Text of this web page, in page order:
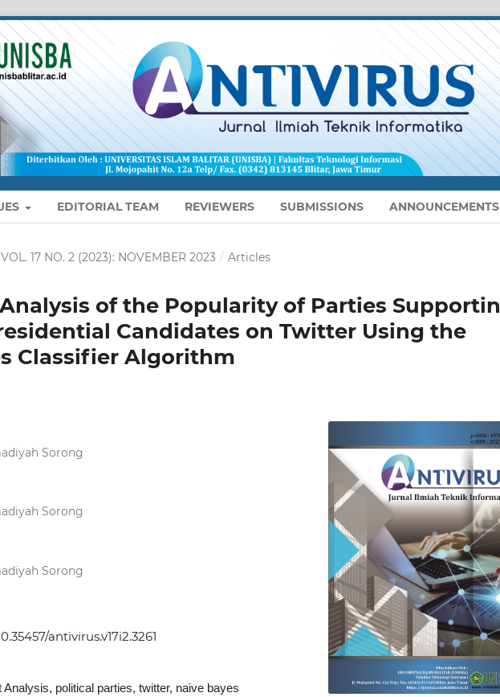
EDITORIAL TEAM REVIEWERS SUBMISSIONS ANNOUNCEMENTS
VOL. 17 NO. 2 (2023): NOVEMBER 2023 / Articles
of the Popularity of Parties
Candidates on Twitter Using the
Classifier Algorithm
Sorong
Sorong
Sorong
antivirus.v17i2.3261
Analysis, political parties, twitter, naive bayes